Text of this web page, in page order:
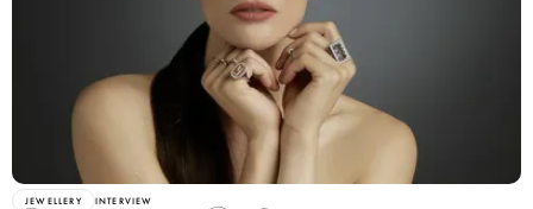
JEWELLERY INTERVIEW